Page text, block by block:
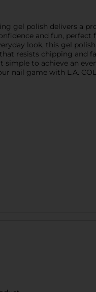
gel polish delivers a
and fun, perfect
look, this gel
resists chipping and
to achieve an
nail game with L.A.